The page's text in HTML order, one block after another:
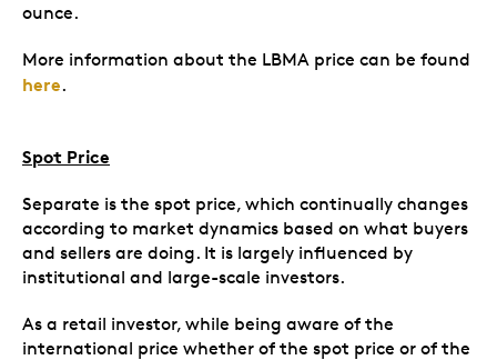
ounce.
More information about the LBMA price can be found
here.
Spot Price
Separate is the spot price, which continually changes
according to market dynamics based on what buyers
and sellers are doing. It is largely influenced by
institutional and large-scale investors.
As a retail investor, while being aware of the
international price whether of the spot price or of the